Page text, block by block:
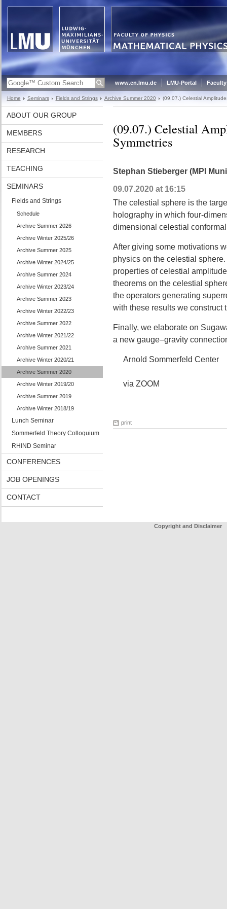
www.en.lmu.de LMU-Portal
Home Seminars Fields and Strings Archive Summer 2020 (09.07.) Celestial
ABOUT OUR GROUP
MEMBERS
RESEARCH
TEACHING
SEMINARS
Fields and Strings
Schedule
Archive Summer 2026
Archive Winter 2025/26
Archive Summer 2025
Archive Winter 2024/25
Archive Summer 2024
Archive Winter 2023/24
Archive Summer 2023
Archive Winter 2022/23
Archive Summer 2022
Archive Winter 2021/22
Archive Summer 2021
Archive Winter 2020/21
Archive Summer 2020
Archive Winter 2019/20
Archive Summer 2019
Archive Winter 2018/19
Lunch Seminar
Sommerfeld Theory Colloquium
RHIND Seminar
CONFERENCES
JOB OPENINGS
CONTACT
(09.07.) Celestial
Symmetries
Stephan Stieberger (MPI
09.07.2020 at 16:15
The celestial sphere is the
holography in which four-
dimensional celestial
After giving some motivations
physics on the celestial
properties of celestial
theorems on the celestial
the operators generating
with these results we construct
Finally, we elaborate on
a new gauge–gravity
Arnold Sommerfeld Center
via ZOOM
print
Copyright and Disclaimer